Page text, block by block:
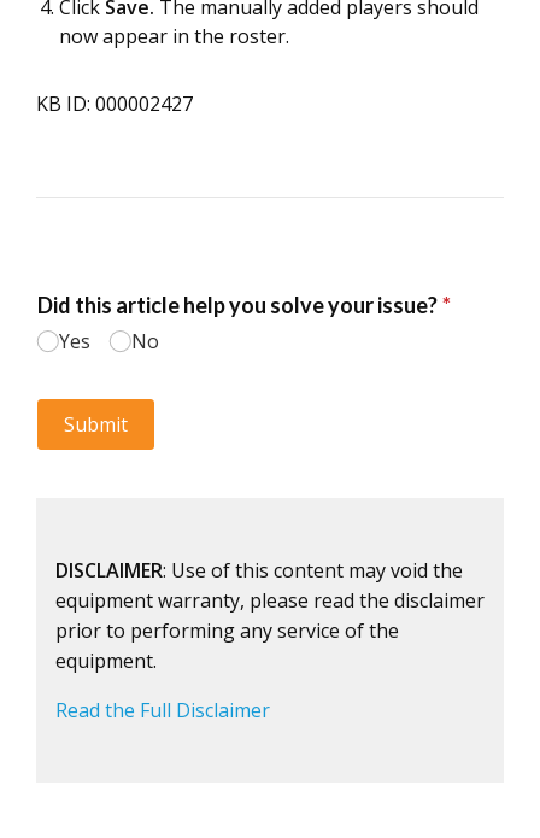
Click Save. The manually added players should
now appear in the roster.
KB ID: 000002427
DISCLAIMER: Use of this content may void the
equipment warranty, please read the disclaimer
prior to performing any service of the
equipment.
Read the Full Disclaimer